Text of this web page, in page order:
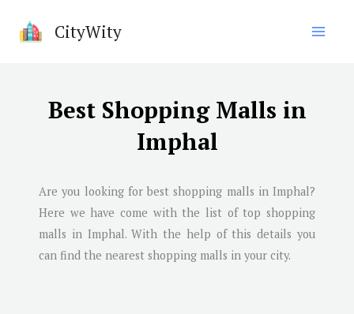
CityWity
Best Shopping Malls in
Imphal
Are you looking for best shopping malls in Imphal?
Here we have come with the list of top shopping
malls in Imphal. With the help of this details you
can find the nearest shopping malls in your city.